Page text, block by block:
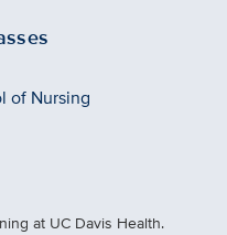
of Nursing
at UC Davis Health.